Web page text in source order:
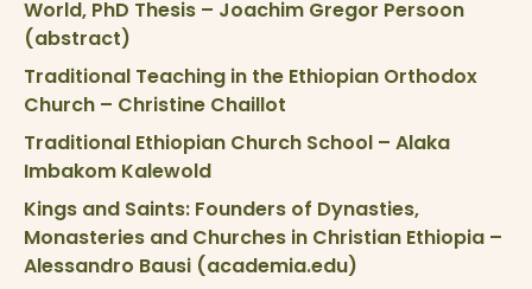
World, PhD Thesis – Joachim Gregor Persoon
(abstract)
Traditional Teaching in the Ethiopian Orthodox
Church – Christine Chaillot
Traditional Ethiopian Church School – Alaka
Imbakom Kalewold
Kings and Saints: Founders of Dynasties,
Monasteries and Churches in Christian Ethiopia –
Alessandro Bausi (academia.edu)